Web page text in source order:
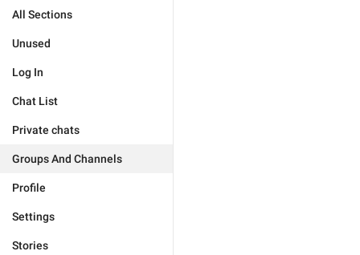
All Sections
Unused
Log In
Chat List
Private chats
Groups And Channels
Profile
Settings
Stories